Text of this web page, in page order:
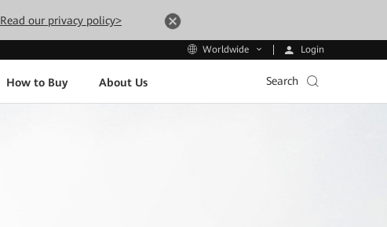
Read our privacy policy>
Worldwide Login
How to Buy About Us Search